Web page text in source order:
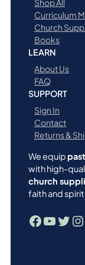
Shop All
Curriculum
Church
Books
LEARN
About Us
FAQ
SUPPORT
Sign In
Contact
Returns &
We equip
with high-
church
faith and
Facebook YouTube Twitter Instagram